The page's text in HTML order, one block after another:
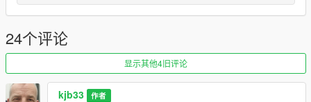
24个评论
显示其他4旧评论
kjb33 作者